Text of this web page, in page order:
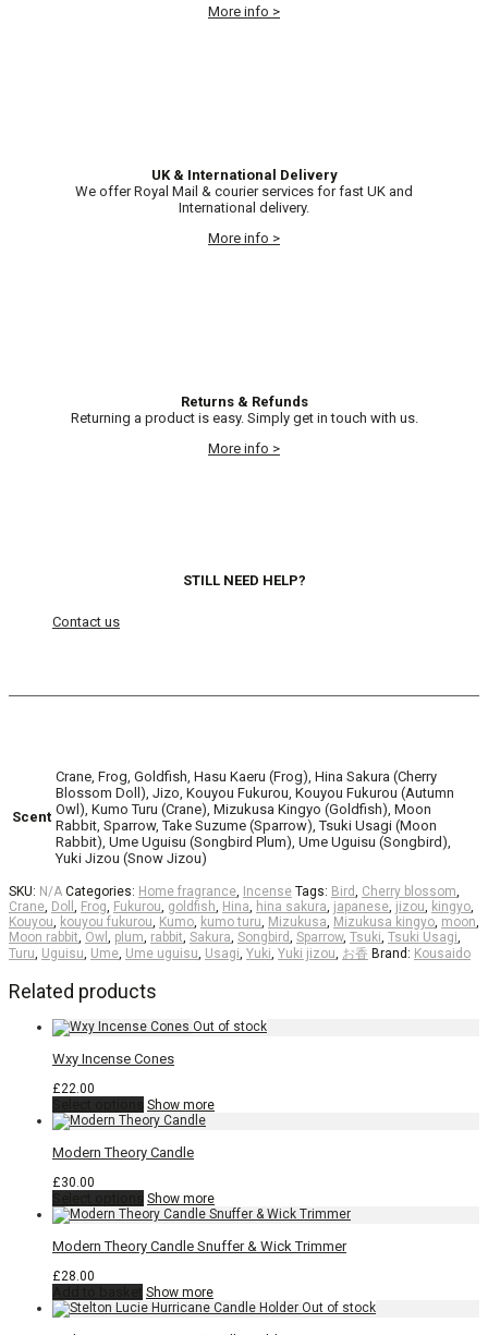
More info >
UK & International Delivery
We offer Royal Mail & courier services for fast UK and
International delivery.
More info >
Returns & Refunds
Returning a product is easy. Simply get in touch with us.
More info >
STILL NEED HELP?
Contact us
Scent
Crane, Frog, Goldfish, Hasu Kaeru (Frog), Hina Sakura (Cherry
Blossom Doll), Jizo, Kouyou Fukurou, Kouyou Fukurou (Autumn
Owl), Kumo Turu (Crane), Mizukusa Kingyo (Goldfish), Moon
Rabbit, Sparrow, Take Suzume (Sparrow), Tsuki Usagi (Moon
Rabbit), Ume Uguisu (Songbird Plum), Ume Uguisu (Songbird),
Yuki Jizou (Snow Jizou)
SKU: N/A Categories: Home fragrance Incense Tags: Bird Cherry blossom
Crane Doll Frog Fukurou goldfish Hina hina sakura japanese jizou kingyo
Kouyou
kouyou fukurou Kumo kumo turu Mizukusa Mizukusa kingyo moon
Moon rabbit Owl plum rabbit Sakura Songbird Sparrow, Tsuki Tsuki Usagi
Turu Uguisu Ume Ume uguisu Usagi Yuki Yuki jizou お香 Brand: Kousaido
Related products
Wxy Incense Cones
£22.00
This
product
has
multiple
variants.
options
may
be
chosen
on
product
page
Show more
Modern Theory Candle
£30.00
This
product
has
multiple
variants.
options
may
be
Show more
Modern Theory Candle Snuffer & Wick Trimmer
£28.00
Show more